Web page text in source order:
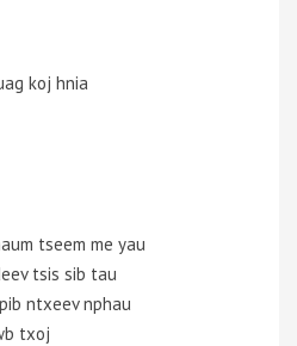
koj hnia
tseem me yau
tsis sib tau
ntxeev nphau
txoj